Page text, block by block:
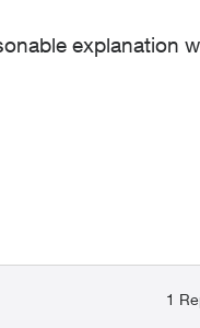
explanation
1